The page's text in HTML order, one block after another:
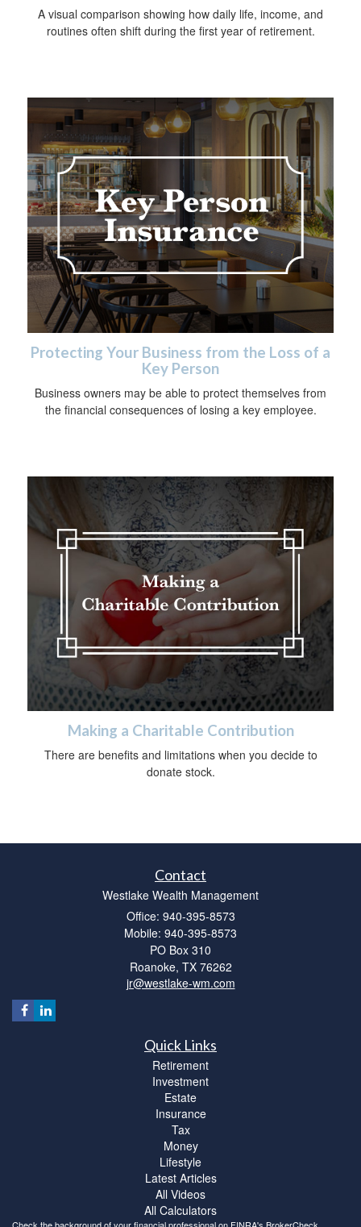
A visual comparison showing how daily life, income, and
routines often shift during the first year of retirement.
Protecting Your Business from the Loss of a
Key Person
Business owners may be able to protect themselves from
the financial consequences of losing a key employee.
Making a Charitable Contribution
There are benefits and limitations when you decide to
donate stock.
Contact
Westlake Wealth Management
Office: 940-395-8573
Mobile: 940-395-8573
PO Box 310
Roanoke, TX 76262
jr@westlake-wm.com
Quick Links
Retirement
Investment
Estate
Insurance
Tax
Money
Lifestyle
Latest Articles
All Videos
All Calculators